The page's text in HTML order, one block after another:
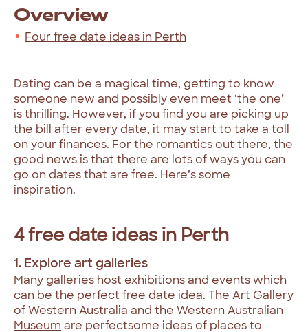
Overview
Four free date ideas in Perth
Dating can be a magical time, getting to know
someone new and possibly even meet ‘the one’
is thrilling. However, if you find you are picking up
the bill after every date, it may start to take a toll
on your finances. For the romantics out there, the
good news is that there are lots of ways you can
go on dates that are free. Here’s some
inspiration.
4 free date ideas in Perth
1. Explore art galleries
Many galleries host exhibitions and events which
can be the perfect free date idea. The Art Gallery
of Western Australia and the Western Australian
Museum are perfectsome ideas of places to